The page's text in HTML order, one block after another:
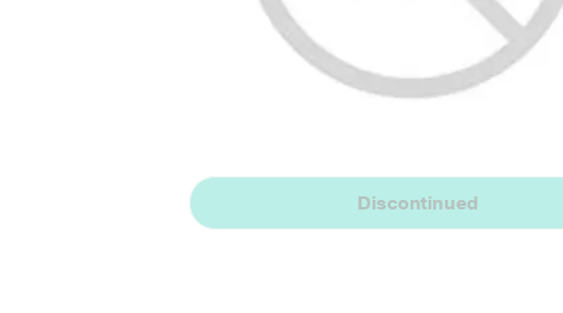
Discontinued